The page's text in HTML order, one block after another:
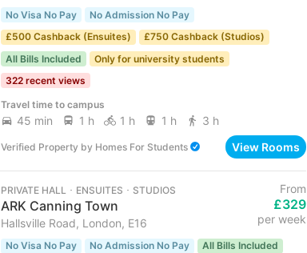
No Visa No Pay
No Admission No Pay
£500 Cashback (Ensuites)
£750 Cashback (Studios)
All Bills Included
Only for university students
322 recent views
Travel time to campus
45 min 1 h 1 h 1 h 3 h
Verified Property by Homes For Students View Rooms
PRIVATE HALL ･ ENSUITES ･ STUDIOS
ARK Canning Town
Hallsville Road, London, E16
From
£329
per week
No Visa No Pay No Admission No Pay
All Bills Included